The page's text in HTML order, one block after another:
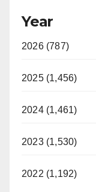
Year
2026 (787)
2025 (1,456)
2024 (1,461)
2023 (1,530)
2022 (1,192)